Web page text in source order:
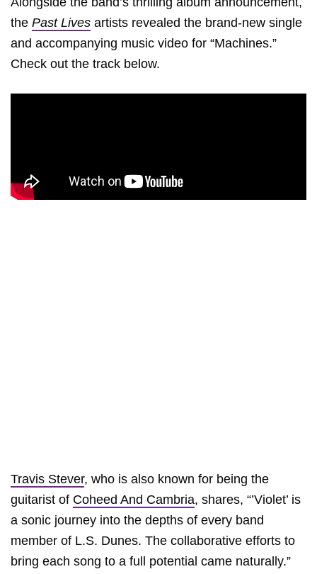
the Past Lives artists revealed the brand-new single
and accompanying music video for “Machines.”
Check out the track below.
Travis Stever, who is also known for being the
guitarist of Coheed And Cambria, shares, “’Violet’ is
a sonic journey into the depths of every band
member of L.S. Dunes. The collaborative efforts to
bring each song to a full potential came naturally.”